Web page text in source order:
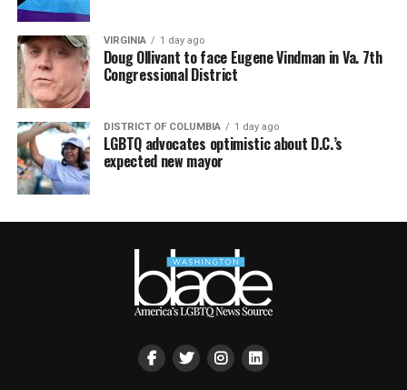
VIRGINIA 1 day ago
Doug Ollivant to face Eugene Vindman in Va. 7th
Congressional District
DISTRICT OF COLUMBIA 1 day ago
LGBTQ advocates optimistic about D.C.’s
expected new mayor